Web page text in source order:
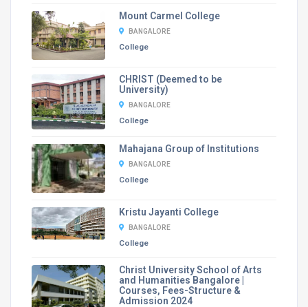
Mount Carmel College
BANGALORE
College
CHRIST (Deemed to be
University)
BANGALORE
College
Mahajana Group of Institutions
BANGALORE
College
Kristu Jayanti College
BANGALORE
College
Christ University School of Arts
and Humanities Bangalore |
Courses, Fees-Structure &
Admission 2024